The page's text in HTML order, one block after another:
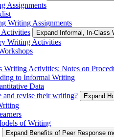
Assignments
Writing Assignments
Expand Informal, In-Class
Writing Activities
Writing Activities: Notes on
to Informal Writing
Data
and revise their writing?
Expand
of Writing
Expand Benefits of Peer Response